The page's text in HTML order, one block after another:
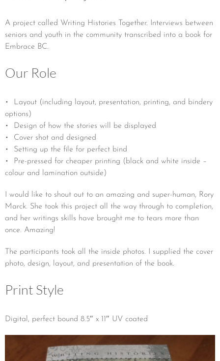
A project called Writing Histories Together. Interviews between
seniors and youth in the community transcribed into a book for
Embrace BC.
Our Role
• Layout (including layout, presentation, printing, and bindery
options)
• Design of how the stories will be displayed
• Cover shot and designed
• Setting up the file for perfect bind
• Pre-pressed for cheaper printing (black and white inside –
colour and lamination outside)
I would like to shout out to an amazing and super-human, Rory
Marck. She took this project all the way through to completion,
and her writings skills have brought me to tears more than
once. Amazing!
The participants took all the inside photos. I supplied the cover
photo, design, layout, and presentation of the book.
Print Style
Digital, perfect bound 8.5″ x 11″ UV coated